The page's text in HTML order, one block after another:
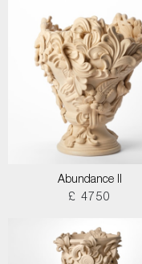
Abundance II
£ 4750